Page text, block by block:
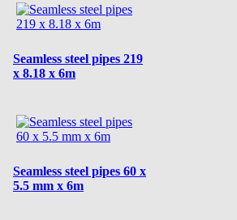
Seamless steel pipes 219
x 8.18 x 6m
Seamless steel pipes 60 x
5.5 mm x 6m